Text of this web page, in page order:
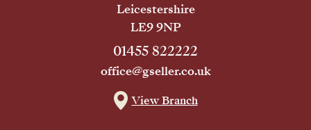
Leicestershire
LE9 9NP
01455 822222
office@gseller.co.uk
View Branch